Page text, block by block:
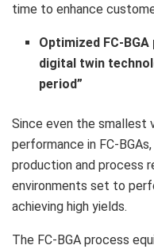
time to enhance
Optimized FC-
digital twin
period”
Since even the smallest
performance in FC-
production and process
environments set to
achieving high yields.
The FC-BGA process